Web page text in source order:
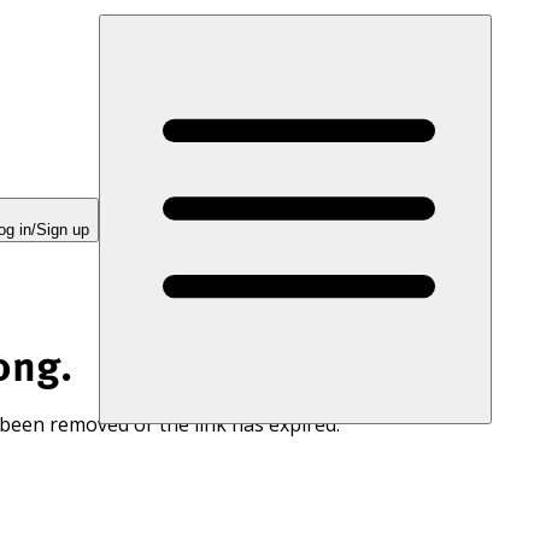
in/Sign up
removed or the link has expired.